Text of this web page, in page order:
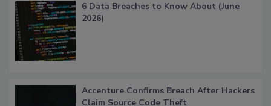
6 Data Breaches to Know About (June
2026)
Accenture Confirms Breach After Hackers
Claim Source Code Theft